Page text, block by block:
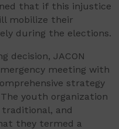
that if this injustice
mobilize their
during the elections.
decision, JACON
meeting with
strategy
youth organization
and
they termed a